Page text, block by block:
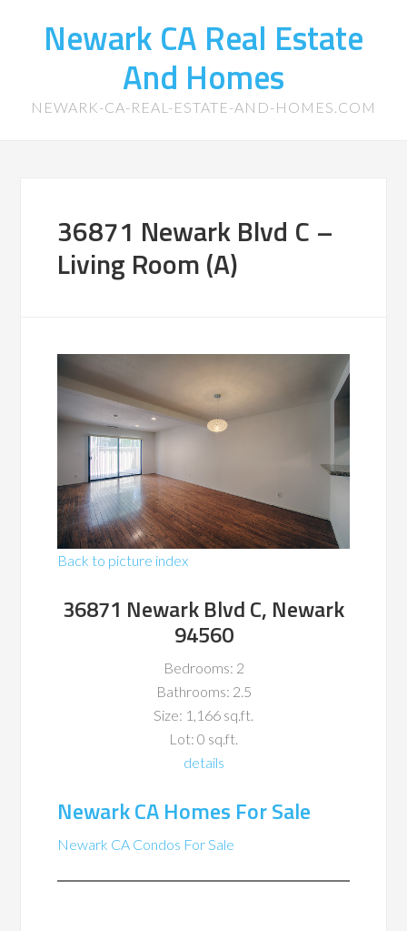
Newark CA Real Estate
And Homes
NEWARK-CA-REAL-ESTATE-AND-HOMES.COM
36871 Newark Blvd C –
Living Room (A)
Back to picture index
36871 Newark Blvd C, Newark
94560
Bedrooms: 2
Bathrooms: 2.5
Size: 1,166 sq.ft.
Lot: 0 sq.ft.
details
Newark CA Homes For Sale
Newark CA Condos For Sale